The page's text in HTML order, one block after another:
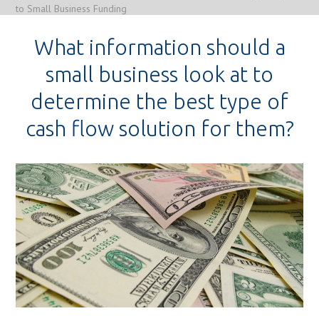
to Small Business Funding
What information should a
small business look at to
determine the best type of
cash flow solution for them?